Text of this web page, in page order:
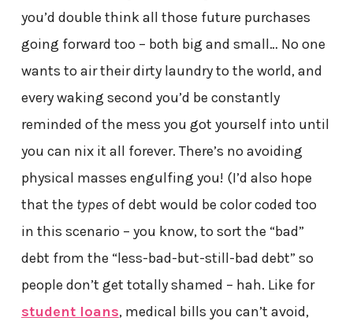
you’d double think all those future purchases
going forward too – both big and small… No one
wants to air their dirty laundry to the world, and
every waking second you’d be constantly
reminded of the mess you got yourself into until
you can nix it all forever. There’s no avoiding
physical masses engulfing you! (I’d also hope
that the types of debt would be color coded too
in this scenario – you know, to sort the “bad”
debt from the “less-bad-but-still-bad debt” so
people don’t get totally shamed – hah. Like for
student loans, medical bills you can’t avoid,